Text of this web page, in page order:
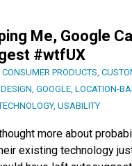
Me, Google
#wtfUX
CONSUMER PRODUCTS,
, GOOGLE, LOCATION-
, USABILITY
more about
existing technology